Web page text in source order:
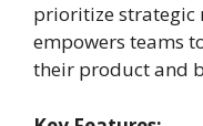
prioritize strategic
empowers teams
their product and